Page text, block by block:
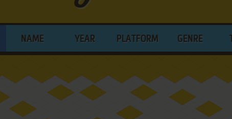
NAME YEAR PLATFORM GENRE